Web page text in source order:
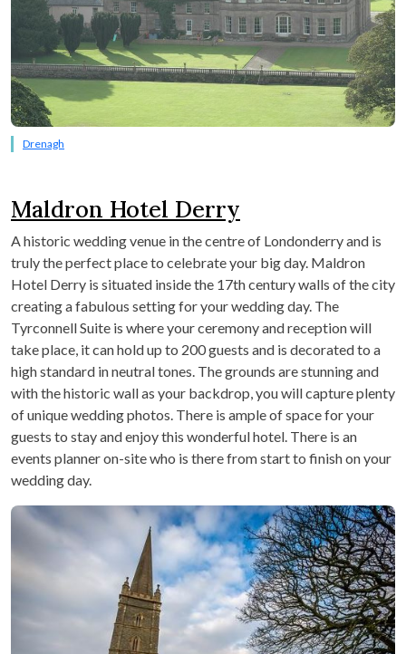
Drenagh
Maldron Hotel Derry
A historic wedding venue in the centre of Londonderry and is
truly the perfect place to celebrate your big day. Maldron
Hotel Derry is situated inside the 17th century walls of the city
creating a fabulous setting for your wedding day. The
Tyrconnell Suite is where your ceremony and reception will
take place, it can hold up to 200 guests and is decorated to a
high standard in neutral tones. The grounds are stunning and
with the historic wall as your backdrop, you will capture plenty
of unique wedding photos. There is ample of space for your
guests to stay and enjoy this wonderful hotel. There is an
events planner on-site who is there from start to finish on your
wedding day.